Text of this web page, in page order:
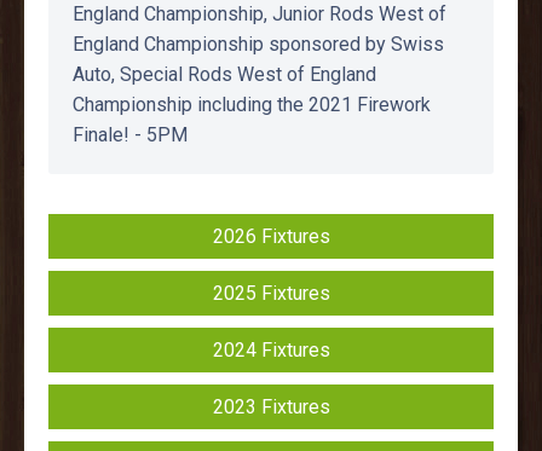
England Championship, Junior Rods West of
England Championship sponsored by Swiss
Auto, Special Rods West of England
Championship including the 2021 Firework
Finale! - 5PM
2026 Fixtures
2025 Fixtures
2024 Fixtures
2023 Fixtures